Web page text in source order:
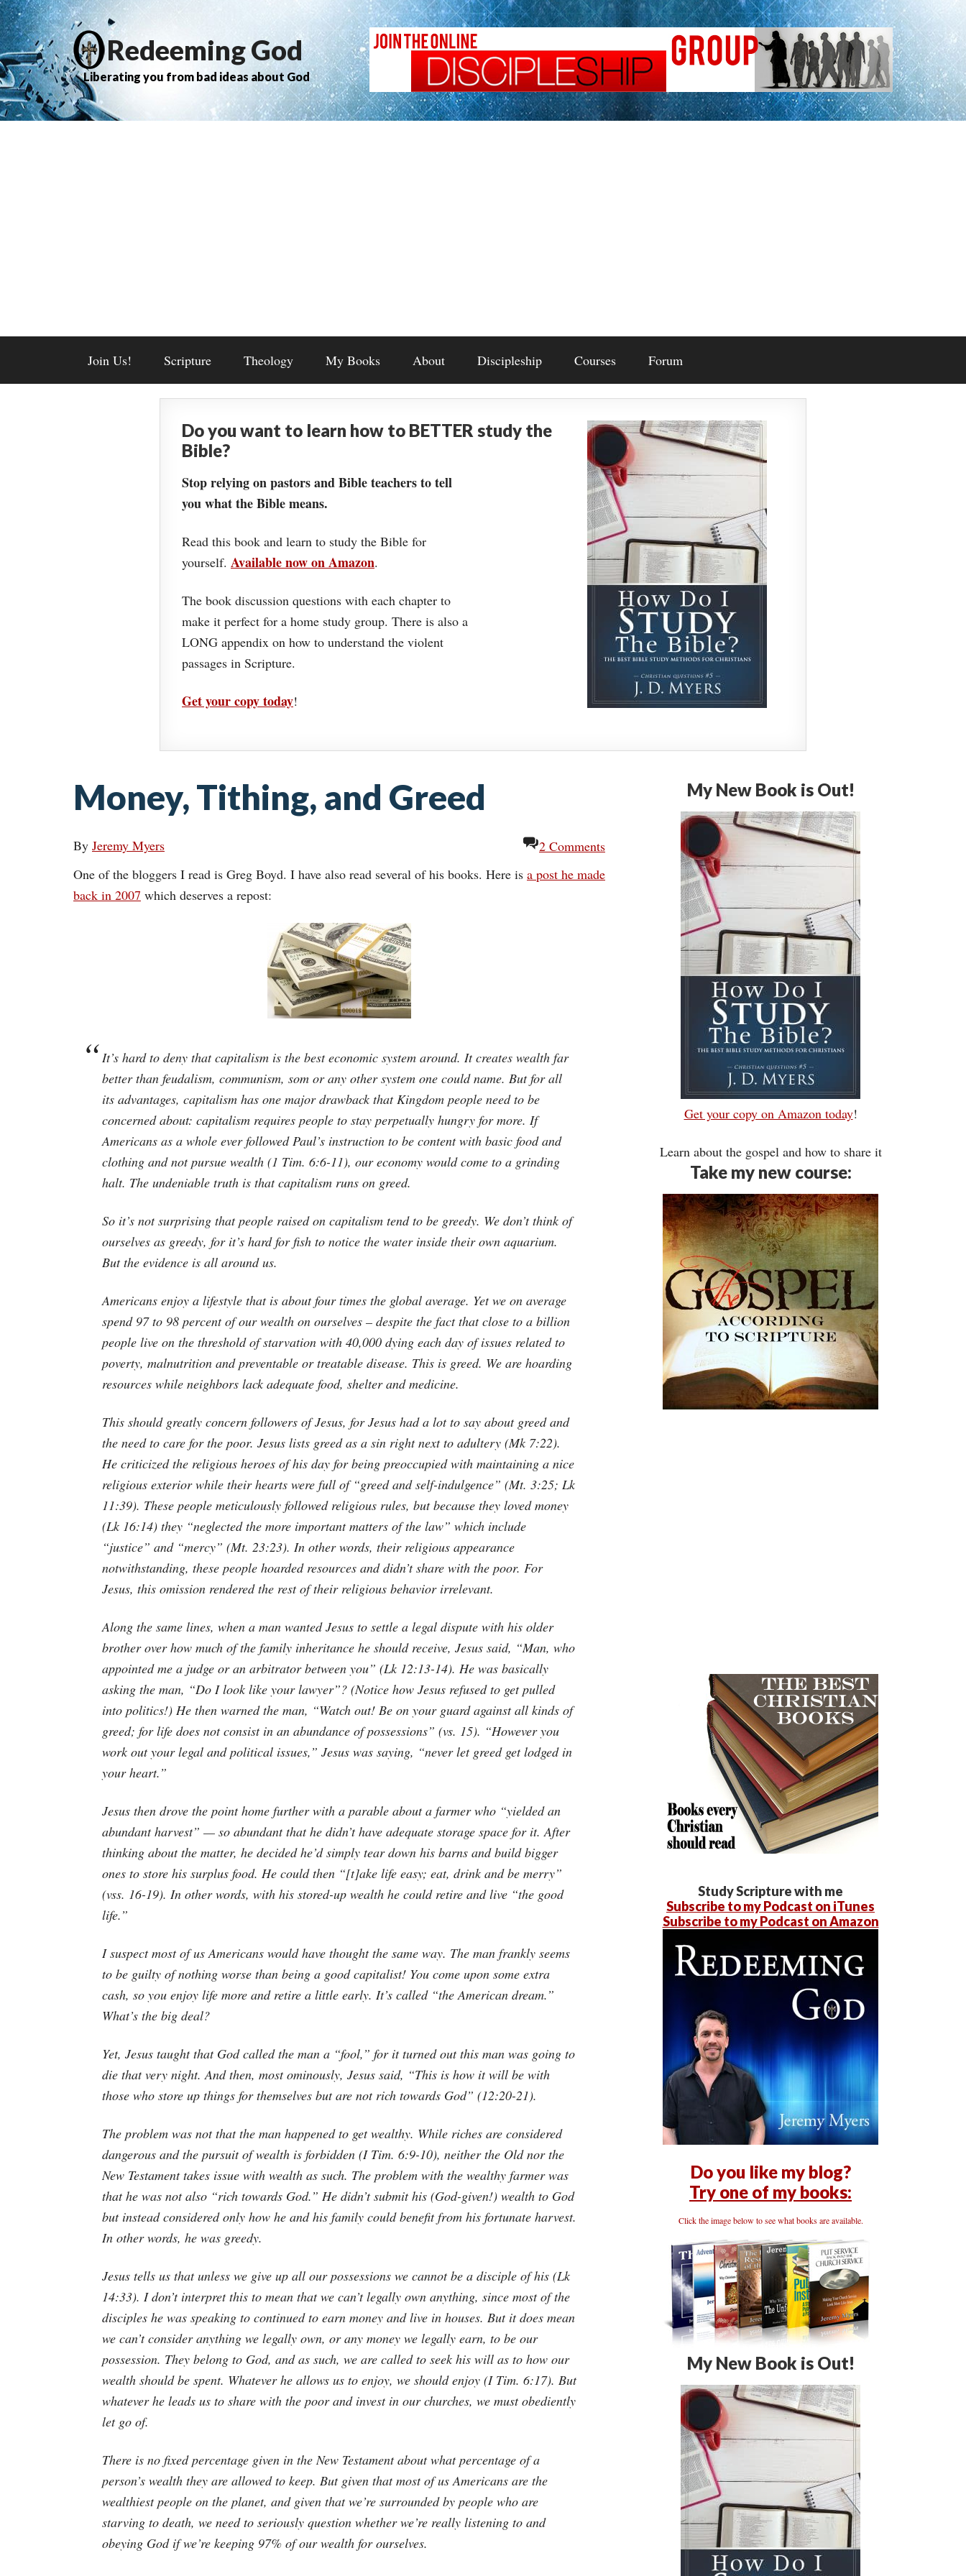
Redeeming God
Liberating you from bad ideas about God
Join Us! Scripture Theology My Books About Discipleship Courses Forum
Do you want to learn how to BETTER study the
Bible?
Stop relying on pastors and Bible teachers to tell
you what the Bible means.
Read this book and learn to study the Bible for
yourself. Available now on Amazon.
The book discussion questions with each chapter to
make it perfect for a home study group. There is also a
LONG appendix on how to understand the violent
passages in Scripture.
Get your copy today!
Money, Tithing, and Greed
By Jeremy Myers
2 Comments
One of the bloggers I read is Greg Boyd. I have also read several of his books. Here is a post he made
back in 2007 which deserves a repost:
It’s hard to deny that capitalism is the best economic system around. It creates wealth far
better than feudalism, communism, som or any other system one could name. But for all
its advantages, capitalism has one major drawback that Kingdom people need to be
concerned about: capitalism requires people to stay perpetually hungry for more. If
Americans as a whole ever followed Paul’s instruction to be content with basic food and
clothing and not pursue wealth (1 Tim. 6:6-11), our economy would come to a grinding
halt. The undeniable truth is that capitalism runs on greed.
So it’s not surprising that people raised on capitalism tend to be greedy. We don’t think of
ourselves as greedy, for it’s hard for fish to notice the water inside their own aquarium.
But the evidence is all around us.
Americans enjoy a lifestyle that is about four times the global average. Yet we on average
spend 97 to 98 percent of our wealth on ourselves – despite the fact that close to a billion
people live on the threshold of starvation with 40,000 dying each day of issues related to
poverty, malnutrition and preventable or treatable disease. This is greed. We are hoarding
resources while neighbors lack adequate food, shelter and medicine.
This should greatly concern followers of Jesus, for Jesus had a lot to say about greed and
the need to care for the poor. Jesus lists greed as a sin right next to adultery (Mk 7:22).
He criticized the religious heroes of his day for being preoccupied with maintaining a nice
religious exterior while their hearts were full of “greed and self-indulgence” (Mt. 3:25; Lk
11:39). These people meticulously followed religious rules, but because they loved money
(Lk 16:14) they “neglected the more important matters of the law” which include
“justice” and “mercy” (Mt. 23:23). In other words, their religious appearance
notwithstanding, these people hoarded resources and didn’t share with the poor. For
Jesus, this omission rendered the rest of their religious behavior irrelevant.
Along the same lines, when a man wanted Jesus to settle a legal dispute with his older
brother over how much of the family inheritance he should receive, Jesus said, “Man, who
appointed me a judge or an arbitrator between you” (Lk 12:13-14). He was basically
asking the man, “Do I look like your lawyer”? (Notice how Jesus refused to get pulled
into politics!) He then warned the man, “Watch out! Be on your guard against all kinds of
greed; for life does not consist in an abundance of possessions” (vs. 15). “However you
work out your legal and political issues,” Jesus was saying, “never let greed get lodged in
your heart.”
Jesus then drove the point home further with a parable about a farmer who “yielded an
abundant harvest” — so abundant that he didn’t have adequate storage space for it. After
thinking about the matter, he decided he’d simply tear down his barns and build bigger
ones to store his surplus food. He could then “[t]ake life easy; eat, drink and be merry”
(vss. 16-19). In other words, with his stored-up wealth he could retire and live “the good
life.”
I suspect most of us Americans would have thought the same way. The man frankly seems
to be guilty of nothing worse than being a good capitalist! You come upon some extra
cash, so you enjoy life more and retire a little early. It’s called “the American dream.”
What’s the big deal?
Yet, Jesus taught that God called the man a “fool,” for it turned out this man was going to
die that very night. And then, most ominously, Jesus said, “This is how it will be with
those who store up things for themselves but are not rich towards God” (12:20-21).
The problem was not that the man happened to get wealthy. While riches are considered
dangerous and the pursuit of wealth is forbidden (I Tim. 6:9-10), neither the Old nor the
New Testament takes issue with wealth as such. The problem with the wealthy farmer was
that he was not also “rich towards God.” He didn’t submit his (God-given!) wealth to God
but instead considered only how he and his family could benefit from his fortunate harvest.
In other words, he was greedy.
Jesus tells us that unless we give up all our possessions we cannot be a disciple of his (Lk
14:33). I don’t interpret this to mean that we can’t legally own anything, since most of the
disciples he was speaking to continued to earn money and live in houses. But it does mean
we can’t consider anything we legally own, or any money we legally earn, to be our
possession. They belong to God, and as such, we are called to seek his will as to how our
wealth should be spent. Whatever he allows us to enjoy, we should enjoy (I Tim. 6:17). But
whatever he leads us to share with the poor and invest in our churches, we must obediently
let go of.
There is no fixed percentage given in the New Testament about what percentage of a
person’s wealth they are allowed to keep. But given that most of us Americans are the
wealthiest people on the planet, and given that we’re surrounded by people who are
starving to death, we need to seriously question whether we’re really listening to and
obeying God if we’re keeping 97% of our wealth for ourselves.
My New Book is Out!
Get your copy on Amazon today!
Learn about the gospel and how to share it
Take my new course:
Study Scripture with me
Subscribe to my Podcast on iTunes
Subscribe to my Podcast on Amazon
Do you like my blog?
Try one of my books:
Click the image below to see what books are available.
My New Book is Out!